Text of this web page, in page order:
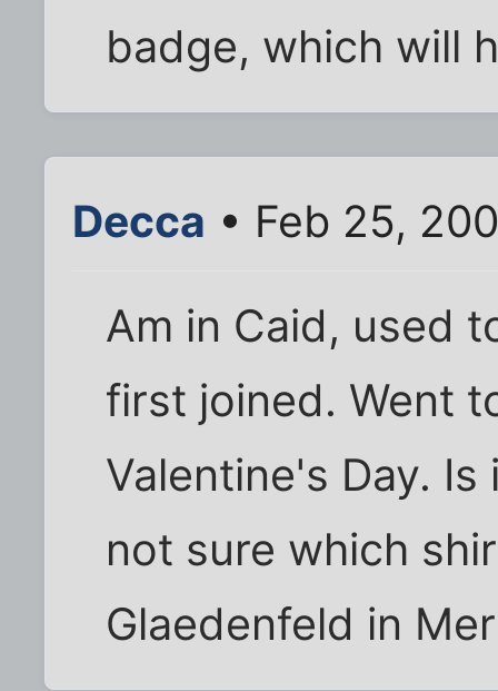
badge, which will
Decca • Feb 25,
Am in Caid, used
first joined. Went
Valentine's Day.
not sure which
Glaedenfeld in